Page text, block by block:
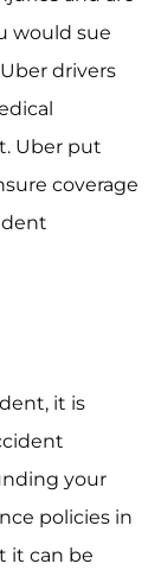
would sue
drivers
Uber put
coverage
it is
your
policies in
it can be